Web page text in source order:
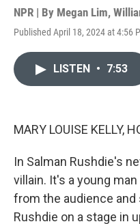
NPR | By Megan Lim,
Published April 18, 2024 at 4:56
LISTEN • 7:53
MARY LOUISE KELLY,
In Salman Rushdie's
villain. It's a young
from the audience and
Rushdie on a stage in